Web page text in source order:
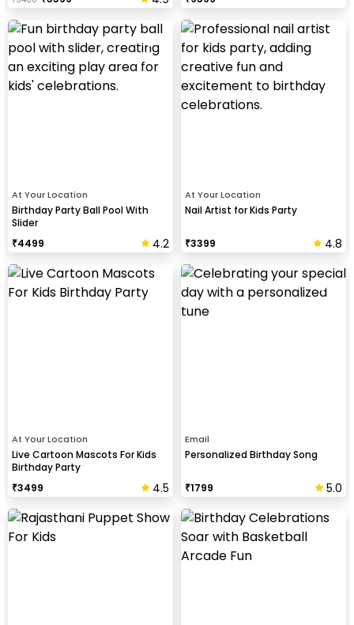
At Your Location
Birthday Party Ball Pool With
Slider
₹4499 4.2
At Your Location
Nail Artist for Kids Party
₹3399 4.8
At Your Location
Live Cartoon Mascots For Kids
Birthday Party
₹3499 4.5
Email
Personalized Birthday Song
₹1799 5.0